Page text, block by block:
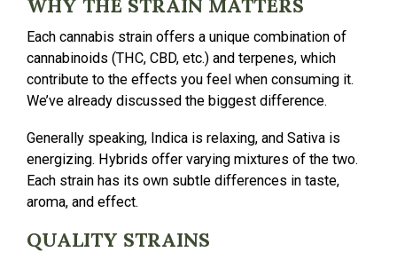
WHY THE STRAIN MATTERS
Each cannabis strain offers a unique combination of
cannabinoids (THC, CBD, etc.) and terpenes, which
contribute to the effects you feel when consuming it.
We’ve already discussed the biggest difference.
Generally speaking, Indica is relaxing, and Sativa is
energizing. Hybrids offer varying mixtures of the two.
Each strain has its own subtle differences in taste,
aroma, and effect.
QUALITY STRAINS